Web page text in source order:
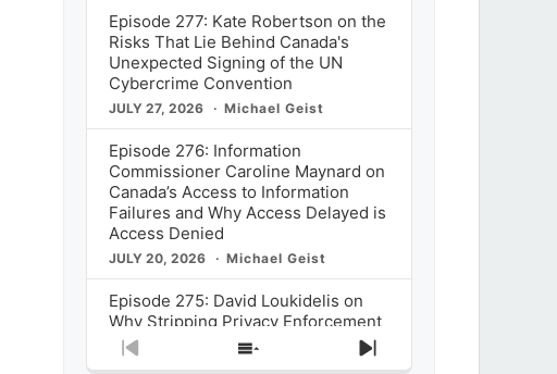
Episode 277: Kate Robertson on the
Risks That Lie Behind Canada's
Unexpected Signing of the UN
Cybercrime Convention
JULY 27, 2026 Michael Geist
Episode 276: Information
Commissioner Caroline Maynard on
Canada’s Access to Information
Failures and Why Access Delayed is
Access Denied
JULY 20, 2026 Michael Geist
Episode 275: David Loukidelis on
Why Stripping Privacy Enforcement
from Canada’s Privacy
Commissioner in Bill C-36 is
Previous
Show
Next